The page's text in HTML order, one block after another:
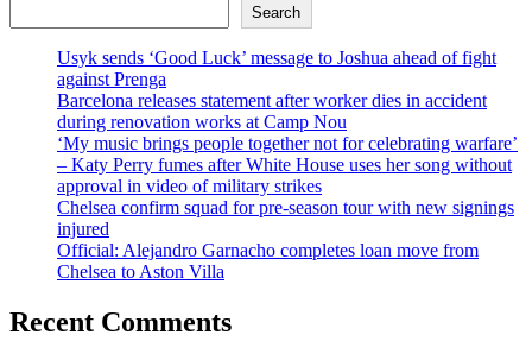
Search
Usyk sends ‘Good Luck’ message to Joshua ahead of fight
against Prenga
Barcelona releases statement after worker dies in accident
during renovation works at Camp Nou
‘My music brings people together not for celebrating warfare’
– Katy Perry fumes after White House uses her song without
approval in video of military strikes
Chelsea confirm squad for pre-season tour with new signings
injured
Official: Alejandro Garnacho completes loan move from
Chelsea to Aston Villa
Recent Comments